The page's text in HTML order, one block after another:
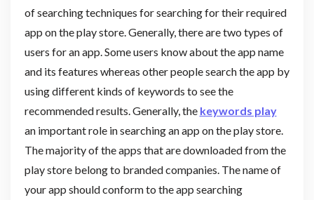
of searching techniques for searching for their required
app on the play store. Generally, there are two types of
users for an app. Some users know about the app name
and its features whereas other people search the app by
using different kinds of keywords to see the
recommended results. Generally, the keywords play
an important role in searching an app on the play store.
The majority of the apps that are downloaded from the
play store belong to branded companies. The name of
your app should conform to the app searching